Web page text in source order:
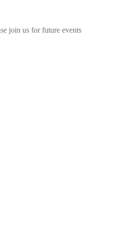
join us for future events